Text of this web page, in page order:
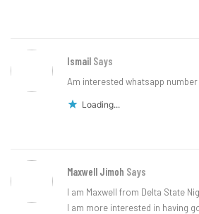
Ismail Says
Am interested whatsapp
Loading...
Maxwell Jimoh Says
I am Maxwell from Delta State
I am more interested in having